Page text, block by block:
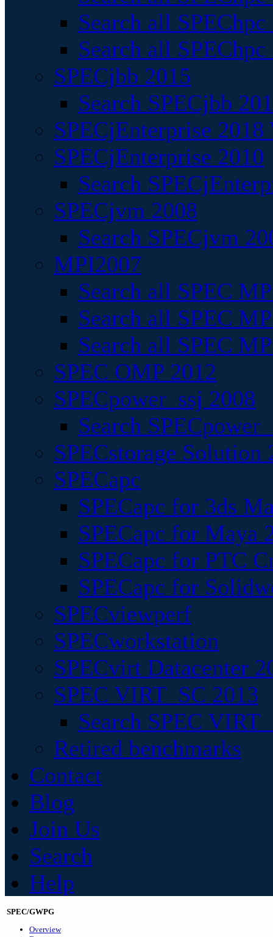
Search all
Search all
SPECjbb 2015
Search SPECjbb
SPECjEnterprise
SPECjEnterprise 2010
Search
SPECjvm 2008
Search SPECjvm
MPI2007
Search all SPEC
Search all SPEC
Search all SPEC
SPEC OMP 2012
SPECpower_ssj 2008
Search
SPECstorage Solution
SPECapc
SPECapc for 3ds
SPECapc for Maya
SPECapc for PTC
SPECapc for
SPECviewperf
SPECworkstation
SPECvirt Datacenter
SPEC VIRT_SC 2013
Search SPEC
Retired benchmarks
Contact
Blog
Join Us
Search
Help
SPEC/GWPG
Overview